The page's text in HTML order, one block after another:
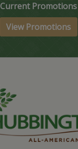
Current Promotions
View Promotions